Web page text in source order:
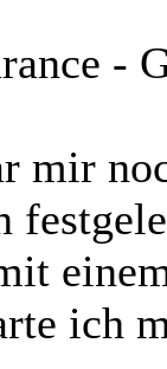
-
mir
ich